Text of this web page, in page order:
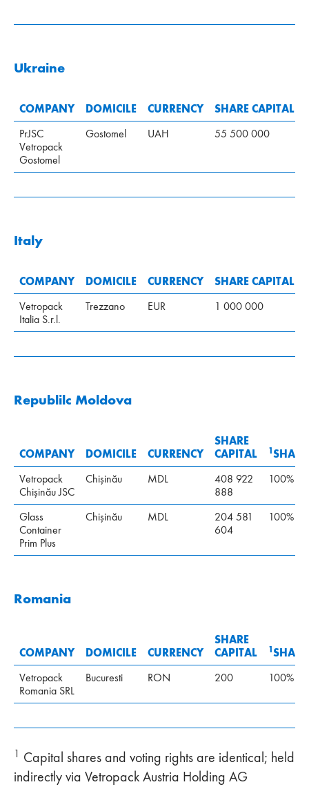
Ukraine
COMPANY DOMICILE CURRENCY SHARE CAPITAL
PrJSC
Vetropack
Gostomel
Gostomel UAH 55 500 000
Italy
COMPANY DOMICILE CURRENCY SHARE CAPITAL
Vetropack
Italia S.r.l.
Trezzano EUR 1 000 000
Republilc Moldova
COMPANY DOMICILE CURRENCY
SHARE
CAPITAL
1SHARE
Vetropack
Chişinău JSC
Chişinău MDL
408 922
888
100%
Glass
Container
Prim Plus
Chişinău MDL
204 581
604
100%
Romania
COMPANY DOMICILE CURRENCY
SHARE
CAPITAL
1SHARE
Vetropack
Romania SRL
Bucuresti RON 200 100%
1 Capital shares and voting rights are identical; held
indirectly via Vetropack Austria Holding AG